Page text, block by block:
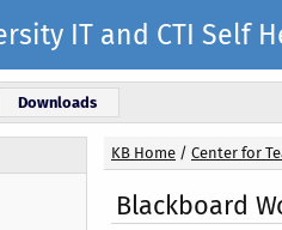
IT and CTI Self
Downloads
KB Home / Center for
Blackboard